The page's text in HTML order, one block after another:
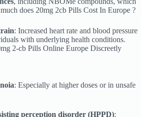
does 20mg 2cb Pills Cost In Europe ?
: Increased heart rate and blood pressure
with underlying health conditions.
2-cb Pills Online Europe Discreetly
: Especially at higher doses or in unsafe
perception disorder (HPPD):